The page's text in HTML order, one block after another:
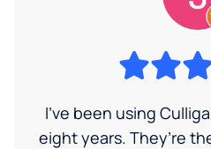
I’ve been using
eight years. They’re